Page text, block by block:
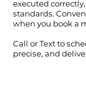
executed
standards.
when you book a
Call orTextto
precise, and